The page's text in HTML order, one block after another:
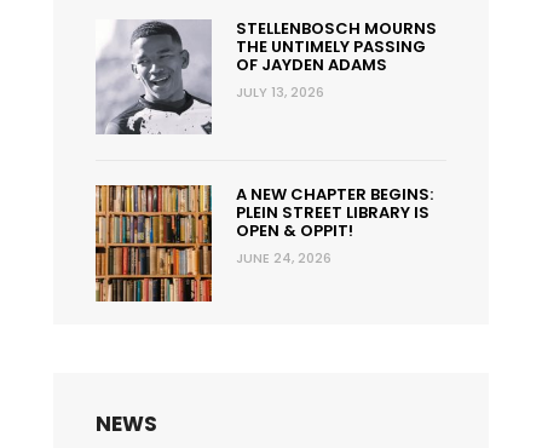
STELLENBOSCH MOURNS
THE UNTIMELY PASSING
OF JAYDEN ADAMS
JULY 13, 2026
A NEW CHAPTER BEGINS:
PLEIN STREET LIBRARY IS
OPEN & OPPIT!
JUNE 24, 2026
NEWS